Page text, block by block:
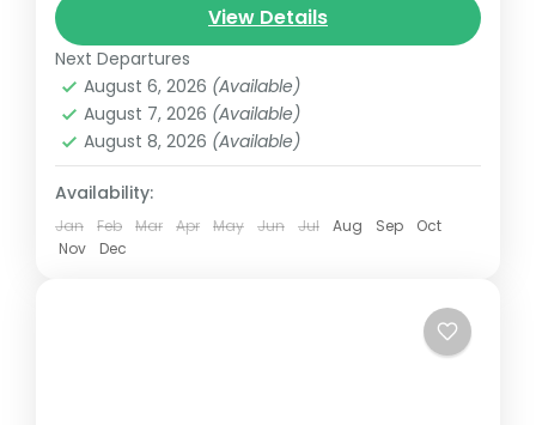
National Parks. Begin your adventure with a
pick-up from your Mombasa hotel...
Amboseli National Park
national park,TSavo West National Park
View Details
Next Departures
August 6, 2026 (Available)
August 7, 2026 (Available)
August 8, 2026 (Available)
Availability:
Jan Feb Mar Apr May Jun Jul Aug Sep
Oct
Nov
Dec